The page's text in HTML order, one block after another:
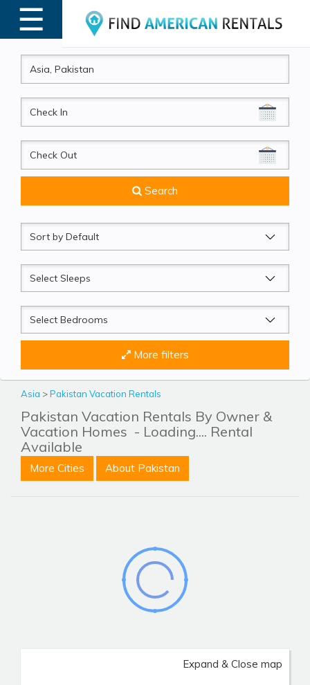
☰
MENU
CheckIn
CheckOut
Search
Sort
by
Sleeps
Beds
More filters
Asia >Pakistan Vacation Rentals
Pakistan Vacation Rentals By Owner &
Vacation Homes - Loading.... Rental
Available
More Cities About Pakistan
Expand & Close map